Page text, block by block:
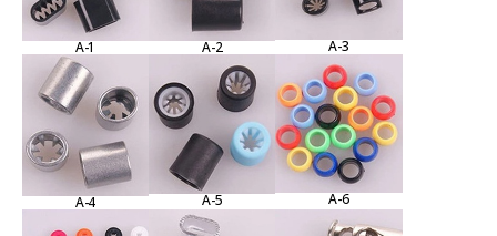
A-1 A-2 A-3
A-4 A-5 A-6